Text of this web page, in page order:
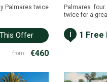
Palmares twice
Offer
from: €460
Palmares
twice for a
i 1 Free